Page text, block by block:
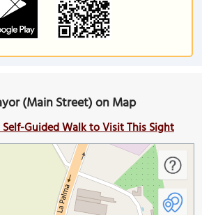
(Main Street) on Map
Guided Walk to Visit This Sight